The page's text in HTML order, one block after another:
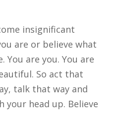
insignificant
are or believe what
You are you. You are
So act that
talk that way and
your head up. Believe